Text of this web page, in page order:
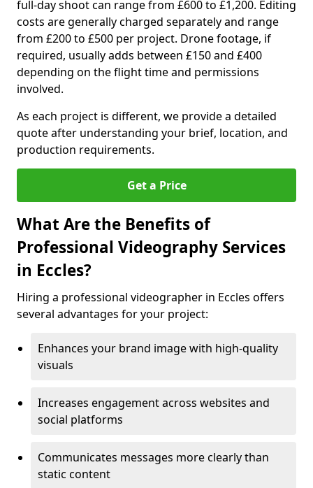
full-day shoot can range from £600 to £1,200. Editing
costs are generally charged separately and range
from £200 to £500 per project. Drone footage, if
required, usually adds between £150 and £400
depending on the flight time and permissions
involved.
As each project is different, we provide a detailed
quote after understanding your brief, location, and
production requirements.
Get a Price
What Are the Benefits of
Professional Videography Services
in Eccles?
Hiring a professional videographer in Eccles offers
several advantages for your project:
Enhances your brand image with high-quality
visuals
Increases engagement across websites and
social platforms
Communicates messages more clearly than
static content